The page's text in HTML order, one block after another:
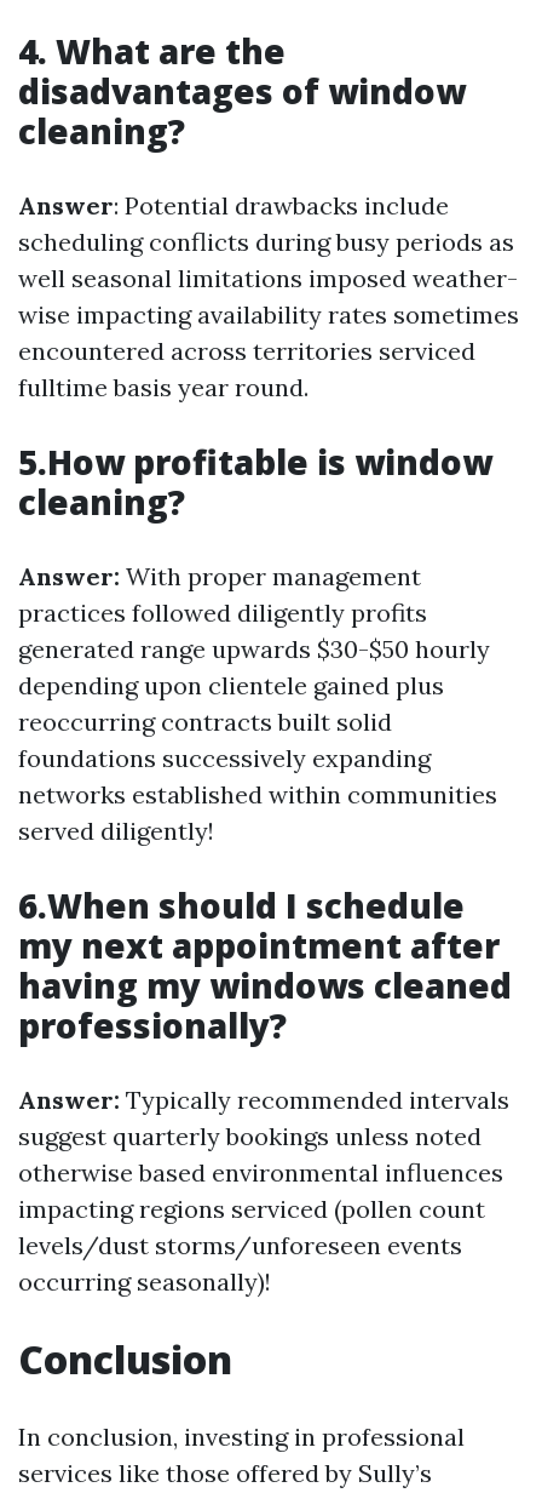
4. What are the
disadvantages of window
cleaning?
Answer: Potential drawbacks include
scheduling conflicts during busy periods as
well seasonal limitations imposed weather-
wise impacting availability rates sometimes
encountered across territories serviced
fulltime basis year round.
5.How profitable is window
cleaning?
Answer: With proper management
practices followed diligently profits
generated range upwards $30-$50 hourly
depending upon clientele gained plus
reoccurring contracts built solid
foundations successively expanding
networks established within communities
served diligently!
6.When should I schedule
my next appointment after
having my windows cleaned
professionally?
Answer: Typically recommended intervals
suggest quarterly bookings unless noted
otherwise based environmental influences
impacting regions serviced (pollen count
levels/dust storms/unforeseen events
occurring seasonally)!
Conclusion
In conclusion, investing in professional
services like those offered by Sully’s